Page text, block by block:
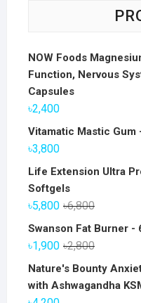
NOW Foods
Function, Nervous
Capsules
৳2,400
Vitamatic Mastic Gum
৳3,800
Life Extension Ultra
Softgels
৳6,800Original
price
৳5,800
Current
price
Swanson Fat Burner -
৳2,800Original
price
was:
৳1,900
Current
price
Nature's Bounty
with Ashwagandha